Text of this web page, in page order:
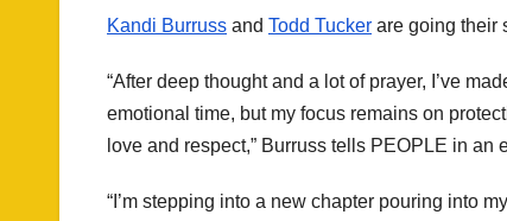
Kandi Burruss and Todd Tucker are going their
“After deep thought and a lot of prayer, I’ve
emotional time, but my focus remains on
love and respect,” Burruss tells PEOPLE in an
“I’m stepping into a new chapter pouring into